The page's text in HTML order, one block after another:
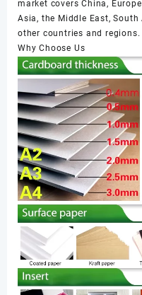
market covers China,
Asia, the Middle East,
other countries and regions.
Why Choose Us